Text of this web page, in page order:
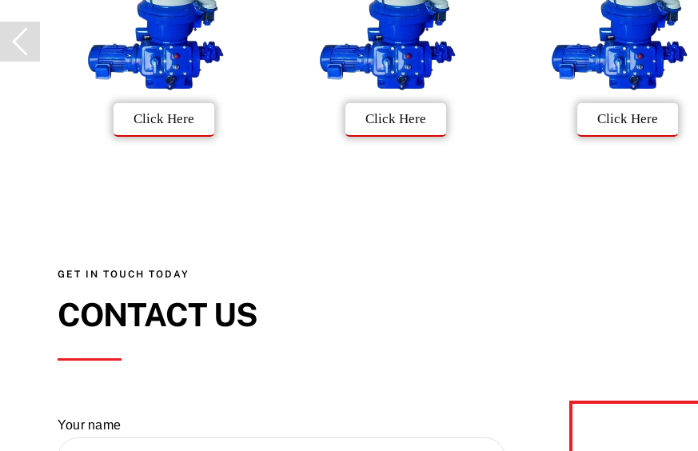
Click Here Click Here
Click Here
GET IN TOUCH TODAY
CONTACT US
Your name